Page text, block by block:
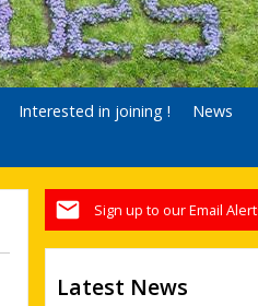
Interested in joining ! News
Sign up to our Email
Latest News